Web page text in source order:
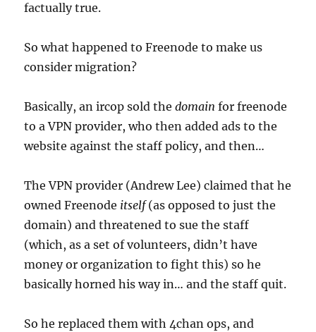
factually true.
So what happened to Freenode to make us
consider migration?
Basically, an ircop sold thedomain for freenode
to a VPN provider, who then added ads to the
website against the staff policy, and then…
The VPN provider (Andrew Lee) claimed that he
owned Freenode itself(as opposed to just the
domain) and threatened to sue the staff
(which, as a set of volunteers, didn’t have
money or organization to fight this) so he
basically horned his way in… and the staff quit.
So he replaced them with 4chan ops, and